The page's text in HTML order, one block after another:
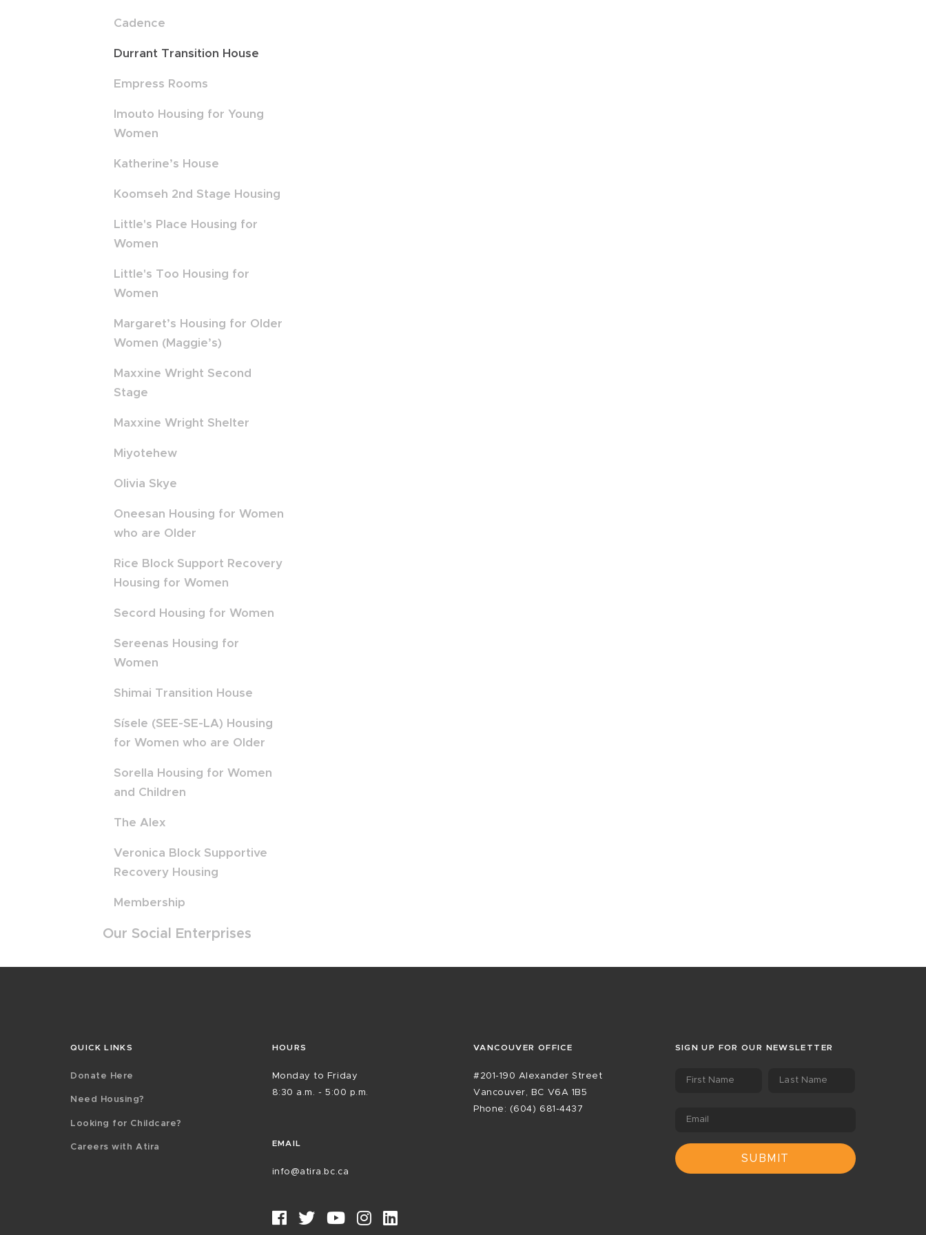
Cadence
Durrant Transition House
Empress Rooms
Imouto Housing for Young
Women
Katherine’s House
Koomseh 2nd Stage Housing
Little's Place Housing for
Women
Little's Too Housing for
Women
Margaret’s Housing for Older
Women (Maggie’s)
Maxxine Wright Second
Stage
Maxxine Wright Shelter
Miyotehew
Olivia Skye
Oneesan Housing for Women
who are Older
Rice Block Support Recovery
Housing for Women
Secord Housing for Women
Sereenas Housing for
Women
Shimai Transition House
Sísele (SEE-SE-LA) Housing
for Women who are Older
Sorella Housing for Women
and Children
The Alex
Veronica Block Supportive
Recovery Housing
Membership
Our Social Enterprises
QUICK LINKS
Donate Here
Need Housing?
Looking for Childcare?
Careers with Atira
HOURS
Monday to Friday
8:30 a.m. - 5:00 p.m.
EMAIL
info@atira.bc.ca
VANCOUVER OFFICE
#201-190 Alexander Street
Vancouver, BC V6A 1B5
Phone: (604) 681-4437
SIGN UP FOR OUR NEWSLETTER
First Name Last Name
Email